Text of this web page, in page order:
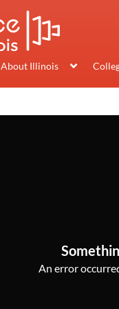
About Illinois
An error